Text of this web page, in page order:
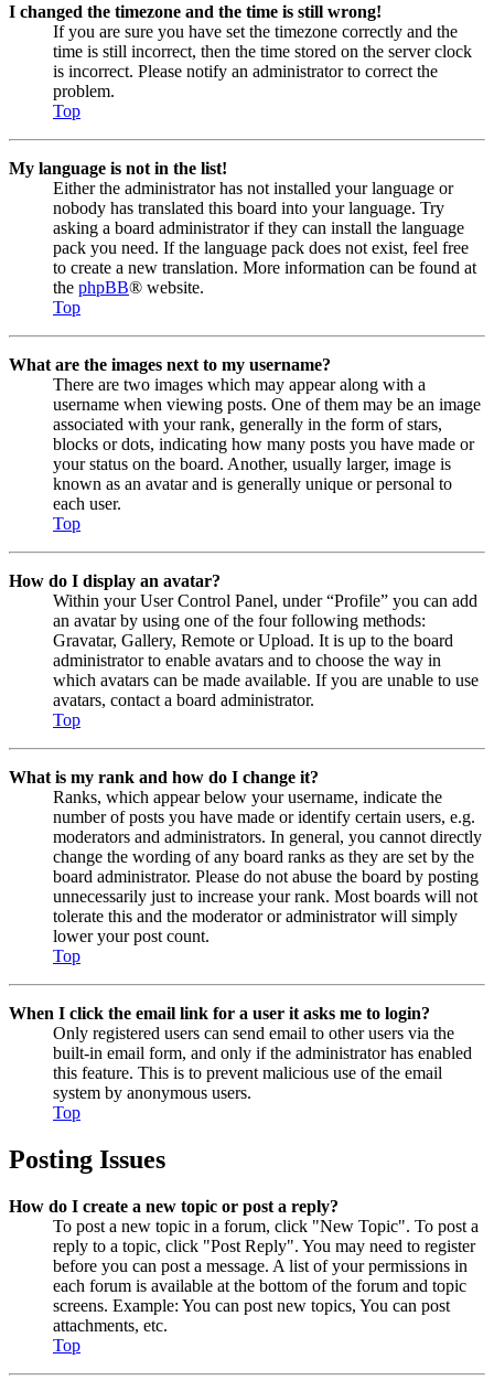
I changed the timezone and the time is still wrong!
If you are sure you have set the timezone correctly and the
time is still incorrect, then the time stored on the server clock
is incorrect. Please notify an administrator to correct the
problem.
Top
My language is not in the list!
Either the administrator has not installed your language or
nobody has translated this board into your language. Try
asking a board administrator if they can install the language
pack you need. If the language pack does not exist, feel free
to create a new translation. More information can be found at
the phpBB® website.
Top
What are the images next to my username?
There are two images which may appear along with a
username when viewing posts. One of them may be an image
associated with your rank, generally in the form of stars,
blocks or dots, indicating how many posts you have made or
your status on the board. Another, usually larger, image is
known as an avatar and is generally unique or personal to
each user.
Top
How do I display an avatar?
Within your User Control Panel, under “Profile” you can add
an avatar by using one of the four following methods:
Gravatar, Gallery, Remote or Upload. It is up to the board
administrator to enable avatars and to choose the way in
which avatars can be made available. If you are unable to use
avatars, contact a board administrator.
Top
What is my rank and how do I change it?
Ranks, which appear below your username, indicate the
number of posts you have made or identify certain users, e.g.
moderators and administrators. In general, you cannot directly
change the wording of any board ranks as they are set by the
board administrator. Please do not abuse the board by posting
unnecessarily just to increase your rank. Most boards will not
tolerate this and the moderator or administrator will simply
lower your post count.
Top
When I click the email link for a user it asks me to login?
Only registered users can send email to other users via the
built-in email form, and only if the administrator has enabled
this feature. This is to prevent malicious use of the email
system by anonymous users.
Top
Posting Issues
How do I create a new topic or post a reply?
To post a new topic in a forum, click "New Topic". To post a
reply to a topic, click "Post Reply". You may need to register
before you can post a message. A list of your permissions in
each forum is available at the bottom of the forum and topic
screens. Example: You can post new topics, You can post
attachments, etc.
Top